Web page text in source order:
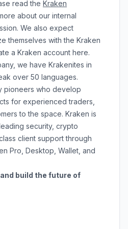
read the Kraken
about our internal
We also expect
themselves with the Kraken
a Kraken account here.
we have Krakenites in
over 50 languages.
pioneers who develop
for experienced traders,
to the space. Kraken is
security, crypto
client supportthrough
Pro Desktop Wallet , and
build the future of